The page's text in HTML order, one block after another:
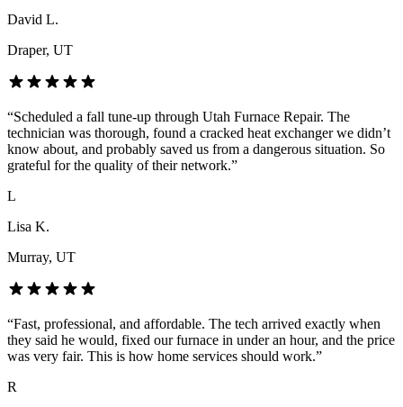
David L.
Draper, UT
“Scheduled a fall tune-up through Utah Furnace Repair. The
technician was thorough, found a cracked heat exchanger we didn’t
know about, and probably saved us from a dangerous situation. So
grateful for the quality of their network.”
L
Lisa K.
Murray, UT
“Fast, professional, and affordable. The tech arrived exactly when
they said he would, fixed our furnace in under an hour, and the price
was very fair. This is how home services should work.”
R